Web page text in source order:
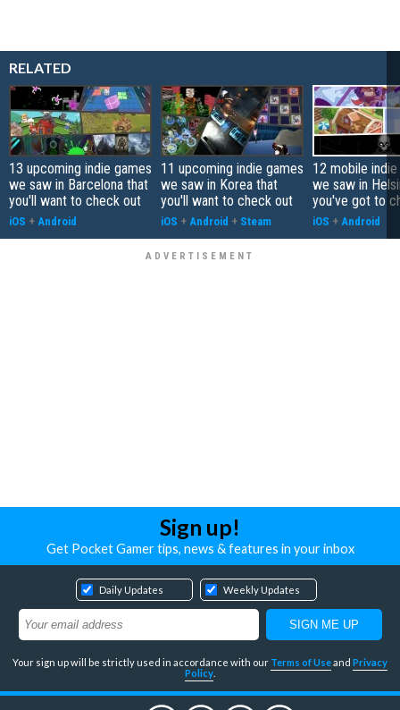
RELATED
13 upcoming indie games
we saw in Barcelona that
you'll want to check out
iOS + Android
11 upcoming indie games
we saw in Korea that
you'll want to check out
iOS + Android + Steam
12 mobile
we saw in
you've got to
iOS + Android
Sign up!
Get Pocket Gamer tips, news & features in your inbox
Daily Updates Weekly Updates
Your sign up will be strictly used in accordance with our Terms of Useand Privacy
Policy